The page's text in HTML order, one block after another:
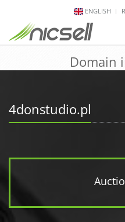
ENGLISH
Domain
4donstudio.pl